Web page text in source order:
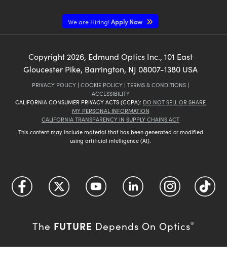
We are Hiring!Apply Now
Copyright 2026, Edmund Optics Inc., 101 East
Gloucester Pike, Barrington, NJ 08007-1380 USA
PRIVACY POLICY | COOKIE POLICY | TERMS & CONDITIONS |
ACCESSIBILITY
CALIFORNIA CONSUMER PRIVACY ACTS (CCPA): DO NOT SELL OR SHARE
MY PERSONAL INFORMATION
CALIFORNIA TRANSPARENCY IN SUPPLY CHAINS ACT
This content may include material that has been generated or modified
using artificial intelligence (AI).
The FUTURE Depends On Optics®